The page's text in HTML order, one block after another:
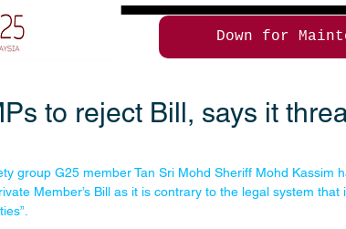
Down for
to reject Bill, says it
group G25 member Tan Sri Mohd Sheriff Mohd Kassim
Member’s Bill as it is contrary to the legal system